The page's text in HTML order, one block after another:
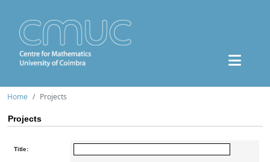
Home Projects
Projects
Title: